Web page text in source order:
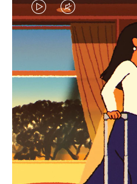
VIDEO
IS
PLAYED,
PLEASE
PRESS
TO
PAUSE
IT
VIDEO
IS
MUTED,
PLEASE
PRESS
TO
UNMUTE
IT
CURATED
Find the
for